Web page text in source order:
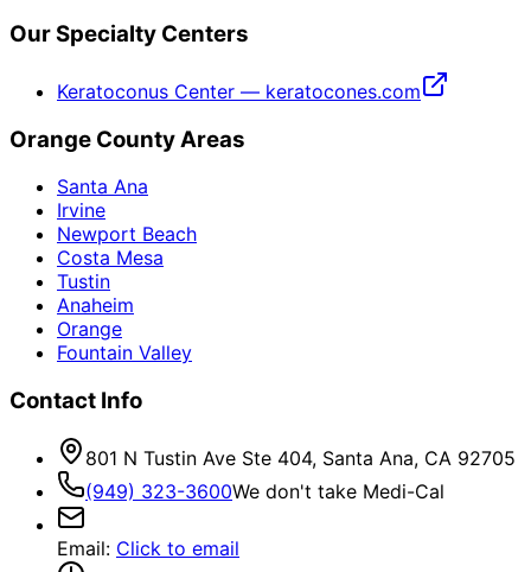
Our Specialty Centers
Keratoconus Center — keratocones.com
Orange County Areas
Santa Ana
Irvine
Newport Beach
Costa Mesa
Tustin
Anaheim
Orange
Fountain Valley
Contact Info
801 N Tustin Ave Ste 404, Santa Ana, CA 92705
(949) 323-3600We don't take Medi-Cal
Email: Click to email